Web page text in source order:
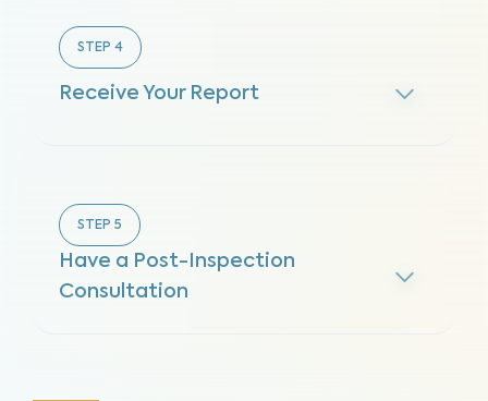
STEP 4
Receive Your Report
STEP 5
Have a Post-Inspection
Consultation